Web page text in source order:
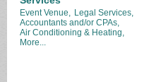
Event Venue,
Legal Services,
Accountants and/or CPAs,
Air Conditioning & Heating,
More...